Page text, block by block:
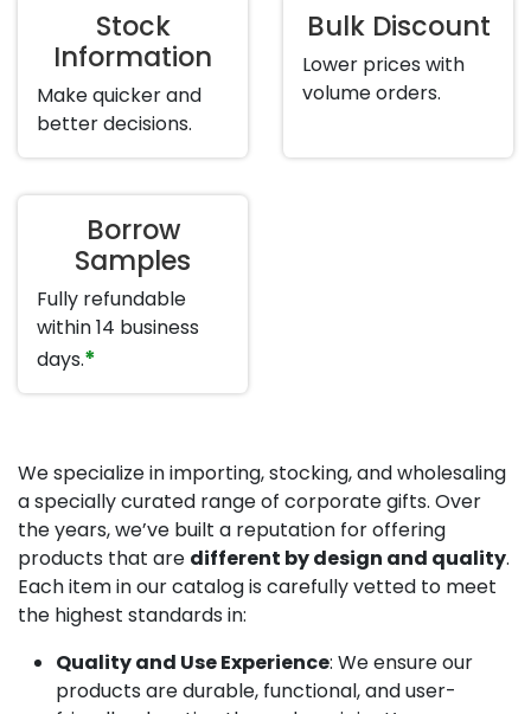
Stock
Information
Make quicker and
better decisions.
Bulk Discount
Lower prices with
volume orders.
Borrow
Samples
Fully refundable
within 14 business
days.*
We specialize in importing, stocking, and wholesaling
a specially curated range of corporate gifts. Over
the years, we’ve built a reputation for offering
products that are different by design and quality.
Each item in our catalog is carefully vetted to meet
the highest standards in:
Quality and Use Experience: We ensure our
products are durable, functional, and user-